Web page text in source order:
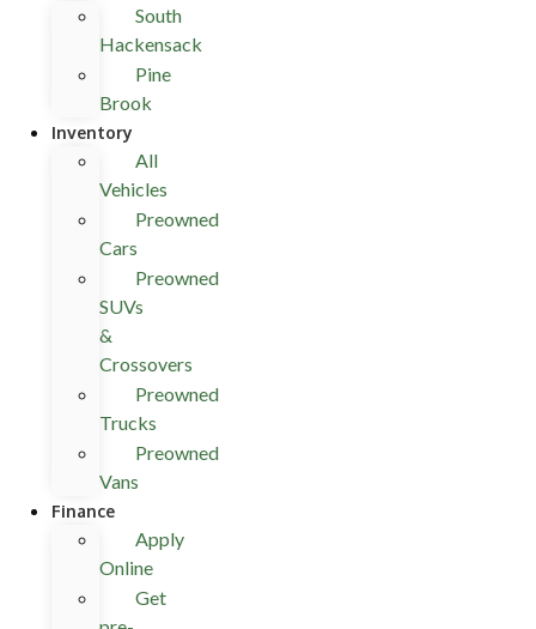
South
Hackensack
Pine
Brook
Inventory
All
Vehicles
Preowned
Cars
Preowned
SUVs
&
Crossovers
Preowned
Trucks
Preowned
Vans
Finance
Apply
Online
Get